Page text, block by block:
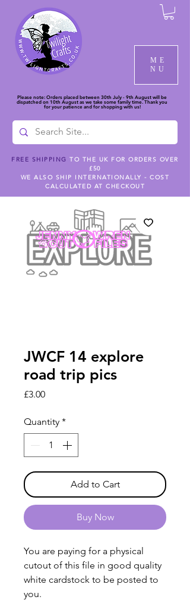
ME
NU
Please note: Orders placed between 30th July - 9th August will be
dispatched on 10th August as we take some family time. Thank you
for your patience and for shopping with us!
FREE SHIPPING TO THE UK FOR ORDERS OVER
£50
WE ALSO SHIP INTERNATIONALLY - COST
CALCULATED AT CHECKOUT
JWCF 14 explore
road trip pics
£3.00Price
Quantity *
Add to Cart
Buy Now
You are paying for a physical
cutout of this file in good quality
white cardstock to be posted to
you.